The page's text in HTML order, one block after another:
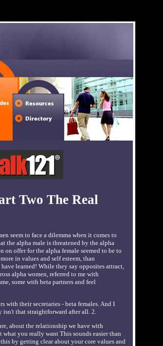
Two The Real
seem to face a dilemma when it comes to
the alpha male is threatened by the alpha
offer for the alpha female seemed to be to
in values and self esteem, than
learned! While they say opposites attract,
alpha women, referred to me with
some with beta partners and feel
their secretaries - beta females. And I
isn't that straightforward after all. 2.
about the relationship we have with
you really want This sounds easier than
by getting clear about your core values and